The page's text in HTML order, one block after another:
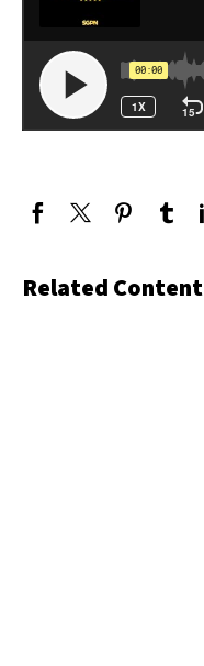
Related Content